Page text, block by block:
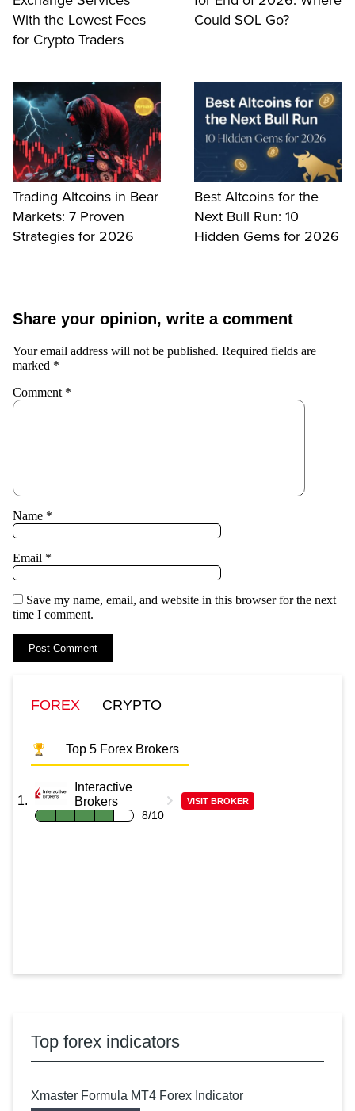
With the Lowest Fees
for Crypto Traders
Could SOL Go?
Trading Altcoins in Bear
Markets: 7 Proven
Strategies for 2026
Best Altcoins for the
Next Bull Run: 10
Hidden Gems for 2026
Share your opinion, write a comment
Your email address will not be published. Required fields are
marked *
Comment *
Name *
Email *
Save my name, email, and website in this browser for the next
time I comment.
FOREX CRYPTO
Top 5 Forex Brokers
Interactive
Brokers
8/10
VISIT BROKER
Top forex indicators
Xmaster Formula MT4 Forex Indicator